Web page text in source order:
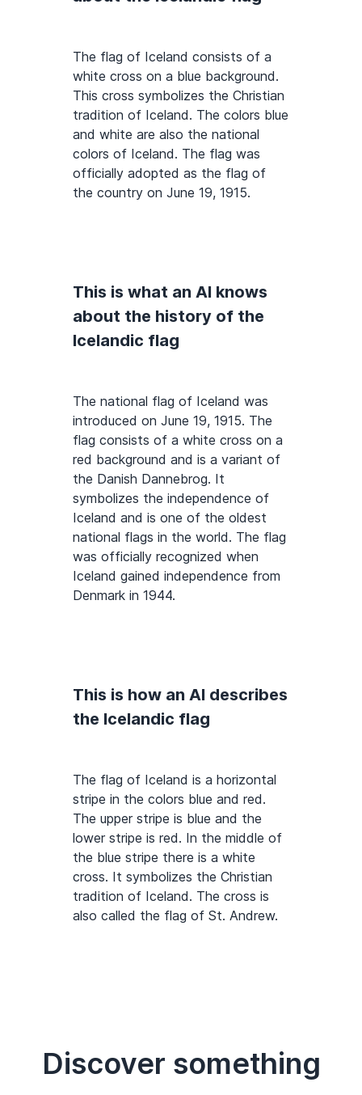
The flag of Iceland consists of a
white cross on a blue background.
This cross symbolizes the Christian
tradition of Iceland. The colors blue
and white are also the national
colors of Iceland. The flag was
officially adopted as the flag of
the country on June 19, 1915.
This is what an AI knows
about the history of the
Icelandic flag
The national flag of Iceland was
introduced on June 19, 1915. The
flag consists of a white cross on a
red background and is a variant of
the Danish Dannebrog. It
symbolizes the independence of
Iceland and is one of the oldest
national flags in the world. The flag
was officially recognized when
Iceland gained independence from
Denmark in 1944.
This is how an AI describes
the Icelandic flag
The flag of Iceland is a horizontal
stripe in the colors blue and red.
The upper stripe is blue and the
lower stripe is red. In the middle of
the blue stripe there is a white
cross. It symbolizes the Christian
tradition of Iceland. The cross is
also called the flag of St. Andrew.
Discover something